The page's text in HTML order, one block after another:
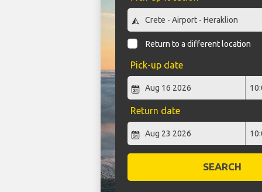
Return to a different location
Pick-up date
Return date
SEARCH